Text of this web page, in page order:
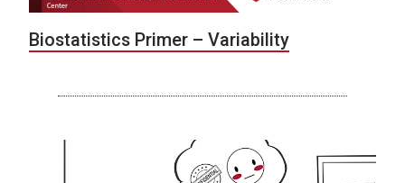
Biostatistics Primer – Variability